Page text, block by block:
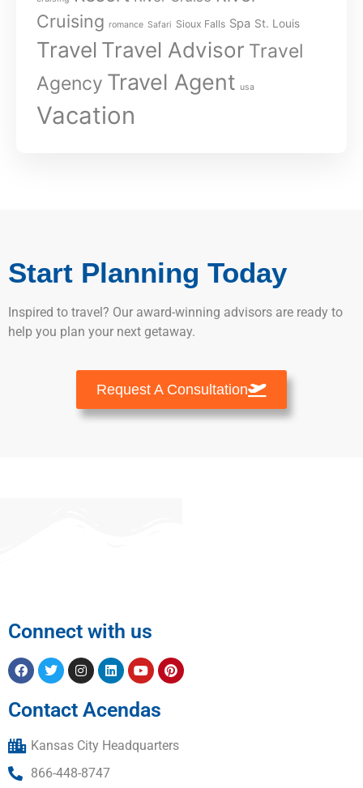
Cruising romance Safari Sioux Falls Spa St. Louis
Travel Travel Advisor Travel
Agency Travel Agent usa
Vacation
Start Planning Today
Inspired to travel? Our award-winning advisors are ready to
help you plan your next getaway.
Request A Consultation
Connect with us
Contact Acendas
Kansas City Headquarters
866-448-8747